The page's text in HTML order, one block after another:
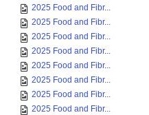
2025 Food and Fibr...
2025 Food and Fibr...
2025 Food and Fibr...
2025 Food and Fibr...
2025 Food and Fibr...
2025 Food and Fibr...
2025 Food and Fibr...
2025 Food and Fibr...